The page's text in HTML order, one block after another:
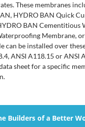
These membranes
HYDRO BAN Quick
BAN Cementitious
Membrane,
can be installed over
ANSI A118.15 or ANSI
sheet for a specific
Builders of a Better